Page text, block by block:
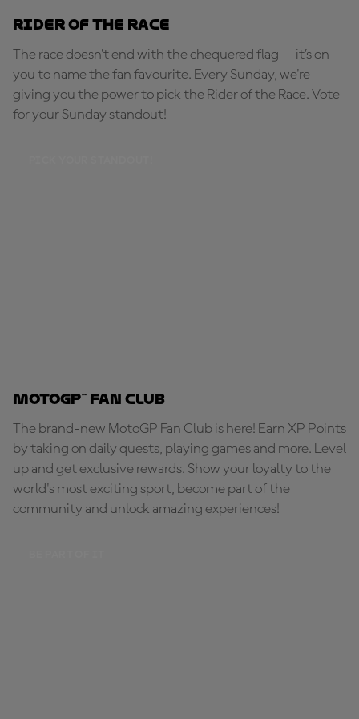
Rider of the Race
The race doesn’t end with the chequered flag — it’s on
you to name the fan favourite. Every Sunday, we're
giving you the power to pick the Rider of the Race. Vote
for your Sunday standout!
MotoGP™ Fan Club
The brand-new MotoGP Fan Club is here! Earn XP Points
by taking on daily quests, playing games and more. Level
up and get exclusive rewards. Show your loyalty to the
world's most exciting sport, become part of the
community and unlock amazing experiences!